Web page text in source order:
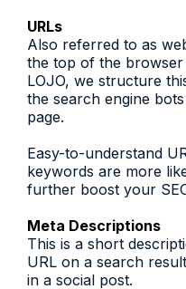
URLs
Also referred to as
the top of the
LOJO, we structure
the search engine
page.
Easy-to-understand
keywords are more
further boost your
Meta Descriptions
This is a short
URL on a search
in a social post.